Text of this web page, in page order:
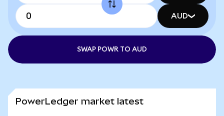
AUD
SWAP POWR TO AUD
PowerLedger market latest